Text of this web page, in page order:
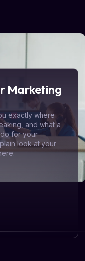
Marketing
exactly where
and what a
for your
look at your